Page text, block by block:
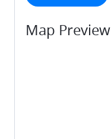
Map Preview